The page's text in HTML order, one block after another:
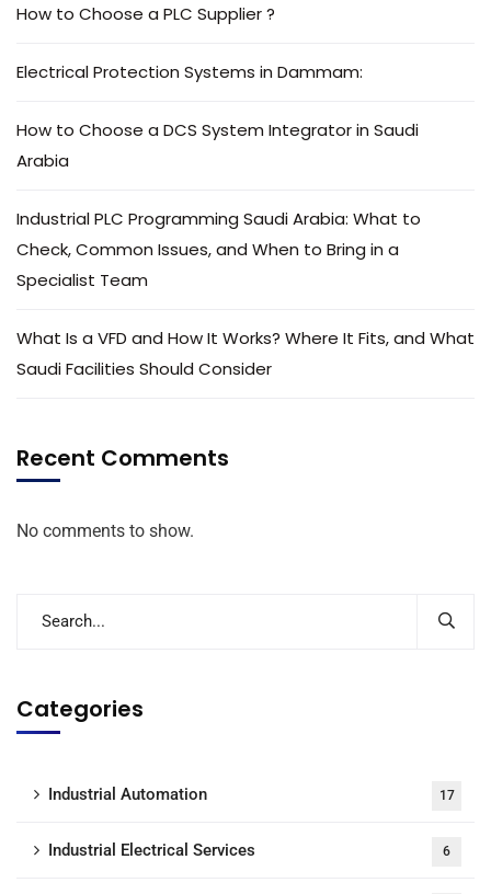
How to Choose a PLC Supplier ?
Electrical Protection Systems in Dammam:
How to Choose a DCS System Integrator in Saudi
Arabia
Industrial PLC Programming Saudi Arabia: What to
Check, Common Issues, and When to Bring in a
Specialist Team
What Is a VFD and How It Works? Where It Fits, and What
Saudi Facilities Should Consider
Recent Comments
No comments to show.
Categories
Industrial Automation 17
Industrial Electrical Services 6